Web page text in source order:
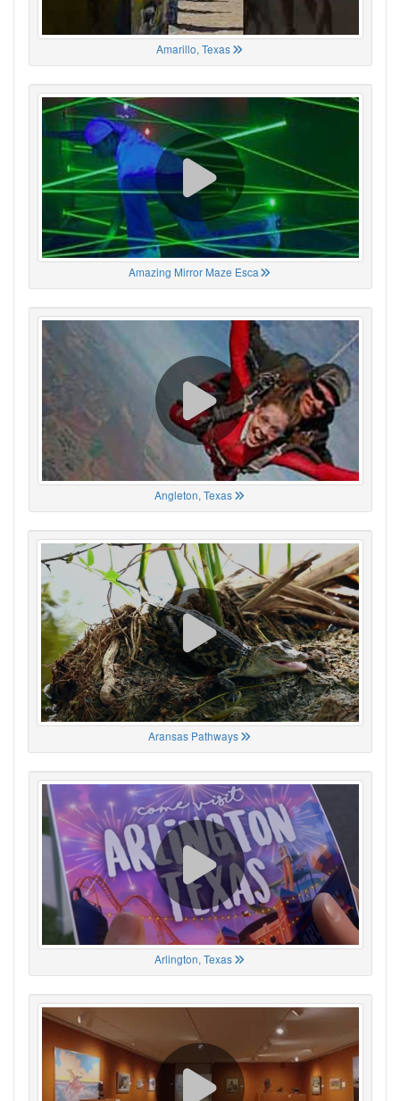
Amarillo, Texas
Amazing Mirror Maze Esca
Angleton, Texas
Aransas Pathways
Arlington, Texas